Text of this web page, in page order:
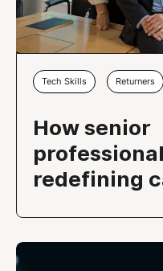
Tech Skills Returners
How senior
redefining